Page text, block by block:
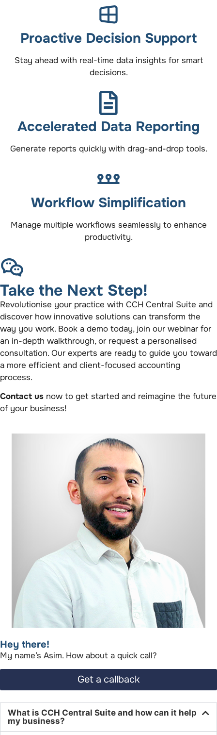
Proactive Decision Support
Stay ahead with real-time data insights for smart
decisions.
Accelerated Data Reporting
Generate reports quickly with drag-and-drop tools.
Workflow Simplification
Manage multiple workflows seamlessly to enhance
productivity.
Take the Next Step!
Revolutionise your practice with CCH Central Suite and
discover how innovative solutions can transform the
way you work. Book a demo today, join our webinar for
an in-depth walkthrough, or request a personalised
consultation. Our experts are ready to guide you toward
a more efficient and client-focused accounting
process.
Contact us now to get started and reimagine the future
of your business!
Hey there!​
My name’s Asim. How about a quick call?​
Get a callback
What is CCH Central Suite and how can it help
my business?